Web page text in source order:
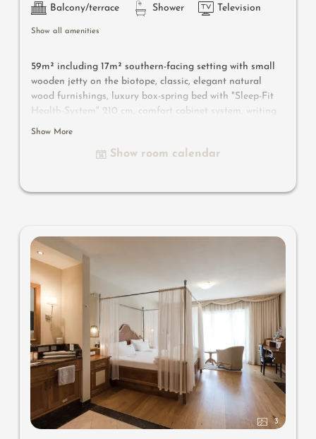
Balcony/terrace Shower Television
Show all amenities
59m² including 17m² southern-facing setting with small
wooden jetty on the biotope, classic, elegant natural
wood furnishings, luxury box-spring bed with "Sleep-Fit
Health-System" 210 cm, comfort cabinet system, writing
and work table, Dolby-Surround TV with DVD player,
luxury bathroom with relaxing shower for two, romantic
animals.
Show More
Show room calendar
3